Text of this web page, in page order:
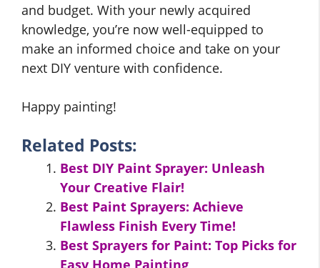
and budget. With your newly acquired
knowledge, you’re now well-equipped to
make an informed choice and take on your
next DIY venture with confidence.
Happy painting!
Related Posts:
Best DIY Paint Sprayer: Unleash
Your Creative Flair!
Best Paint Sprayers: Achieve
Flawless Finish Every Time!
Best Sprayers for Paint: Top Picks for
Easy Home Painting